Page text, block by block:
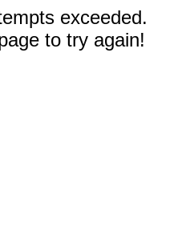
exceeded.
to try again!